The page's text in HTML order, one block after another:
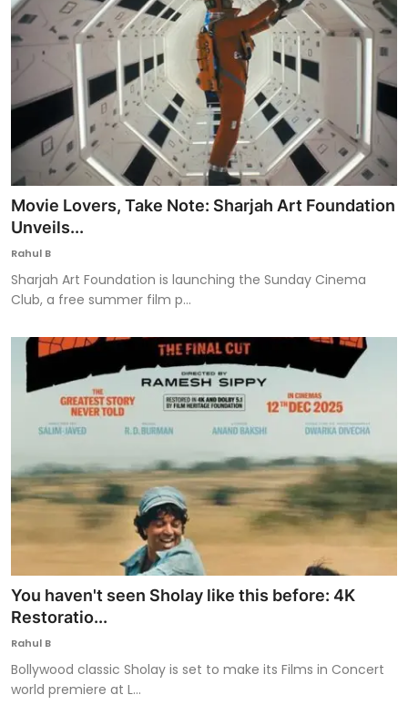
Movie Lovers, Take Note: Sharjah Art Foundation
Unveils...
Rahul B
Sharjah Art Foundation is launching the Sunday Cinema
Club, a free summer film p...
You haven't seen Sholay like this before: 4K
Restoratio...
Rahul B
Bollywood classic Sholay is set to make its Films in Concert
world premiere at L...